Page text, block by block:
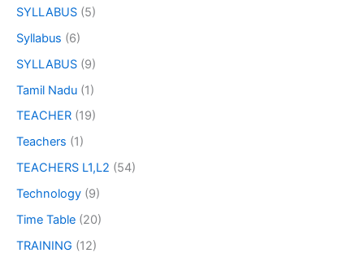
SYLLABUS (5)
Syllabus (6)
SYLLABUS (9)
Tamil Nadu (1)
TEACHER (19)
Teachers (1)
TEACHERS L1,L2 (54)
Technology (9)
Time Table (20)
TRAINING (12)